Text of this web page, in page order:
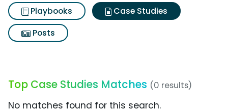
Playbooks
Case Studies
Posts
Top Case Studies Matches (0 results)
No matches found for this search.